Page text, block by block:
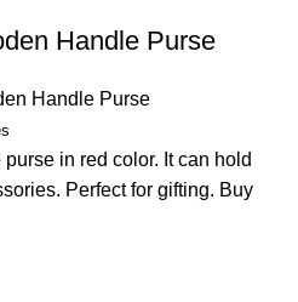
Handle Purse
Handle Purse
in red color. It can hold
Perfect for gifting. Buy